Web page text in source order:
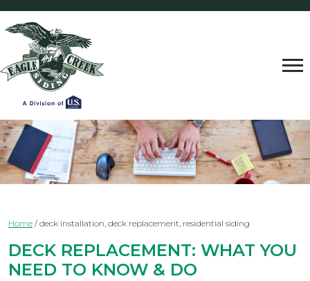
Home / deck installation, deck replacement, residential siding
DECK REPLACEMENT: WHAT YOU
NEED TO KNOW & DO